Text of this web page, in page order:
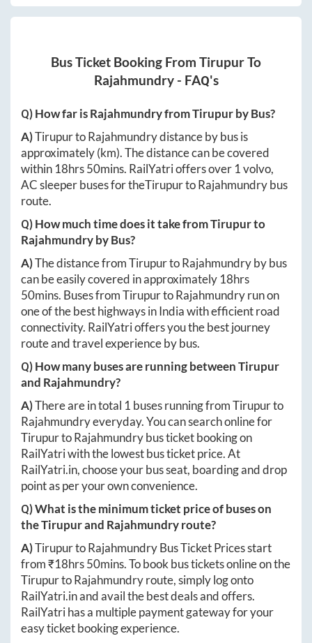
Bus Ticket Booking From TirupurTo
Rajahmundry- FAQ's
Q) How far isRajahmundryfromTirupurby Bus?
A)TirupurtoRajahmundrydistance by bus is
approximately(km). The distance can be covered
within 18hrs 50mins. RailYatri offers over 1volvo,
AC sleeper buses for theTirupurtoRajahmundrybus
route.
Q) How much time does it take fromTirupurto
Rajahmundryby Bus?
A)The distance fromTirupurtoRajahmundryby bus
can be easily covered in approximately 18hrs
50mins. Buses fromTirupurtoRajahmundryrun on
one of the best highways in India with efficient road
connectivity. RailYatri offers you the best journey
route and travel experience by bus.
Q) How many buses are running betweenTirupur
and Rajahmundry?
A)There are in total 1 buses running fromTirupurto
Rajahmundryeveryday. You can search online for
TirupurtoRajahmundrybus ticket booking on
RailYatri with the lowest bus ticket price. At
RailYatri.in, choose your bus seat, boarding and drop
point as per your own convenience.
Q) What is the minimum ticket price of buses on
theTirupurand Rajahmundryroute?
A)TirupurtoRajahmundryBus Ticket Prices start
from ₹18hrs 50mins. To book bus tickets online on the
TirupurtoRajahmundryroute, simply log onto
RailYatri.inand avail the best deals and offers.
RailYatri has a multiple payment gateway for your
easy ticket booking experience.